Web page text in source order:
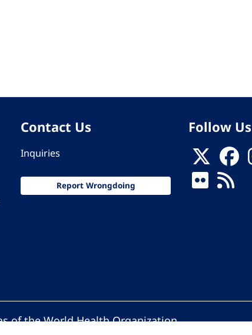
Contact Us
Inquiries
Report Wrongdoing
Follow Us
of the World Health Organization